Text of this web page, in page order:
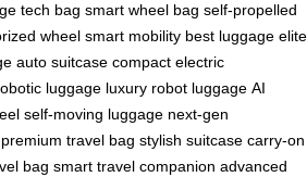
tech bag smart wheel bag self-propelled
wheel smart mobility best luggage elite
auto suitcase compact electric
luggage luxury robot luggage AI
self-moving luggage next-gen
premium travel bag stylish suitcase carry-on
bag smart travel companion advanced